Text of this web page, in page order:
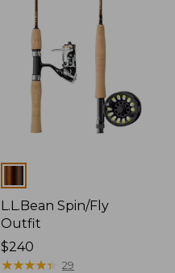
L.L.Bean Spin/Fly
Outfit
Price:
$240
$240
★★★★★
★★★★★ 29